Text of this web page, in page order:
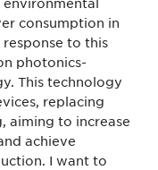
consumption in
to this
photonics-
This technology
replacing
aiming to increase
achieve
I want to